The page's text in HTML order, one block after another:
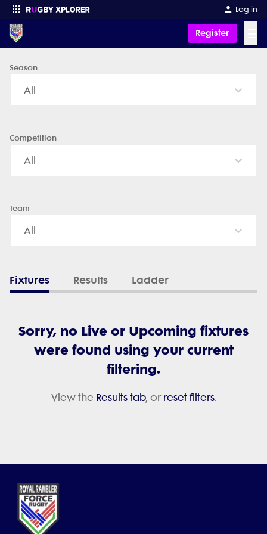
Log in
Register
Enter your search
Season
All
Competition
All
Team
All
Fixtures Results Ladder
Sorry, no Live or Upcoming fixtures
were found using your current
filtering.
View the Results tab, or reset filters.
Royal Ramblers Force - News, Videos, Fixtures & Results